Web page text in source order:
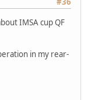
IMSA cup QF
in my rear-